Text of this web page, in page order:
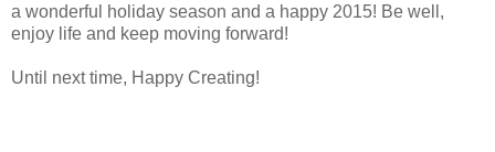
a wonderful holiday season and a happy 2015! Be well,
enjoy life and keep moving forward!
Until next time, Happy Creating!